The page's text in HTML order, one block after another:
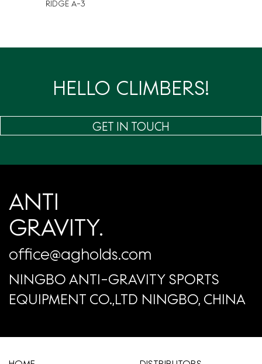
RIDGE A-3
HELLO CLIMBERS!
GET IN TOUCH
ANTI
GRAVITY.
office@agholds.com
NINGBO ANTI-GRAVITY SPORTS
EQUIPMENT CO.,LTD NINGBO, CHINA